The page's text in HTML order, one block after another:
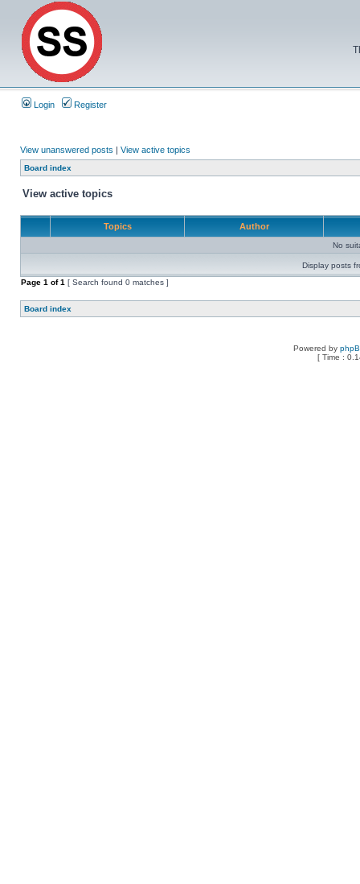
Login Register
View unanswered posts | View active topics
Board index
View active topics
Topics Author
No
Display posts
Page 1 of1 [ Search found 0 matches ]
Board index
Powered by
[ Time :